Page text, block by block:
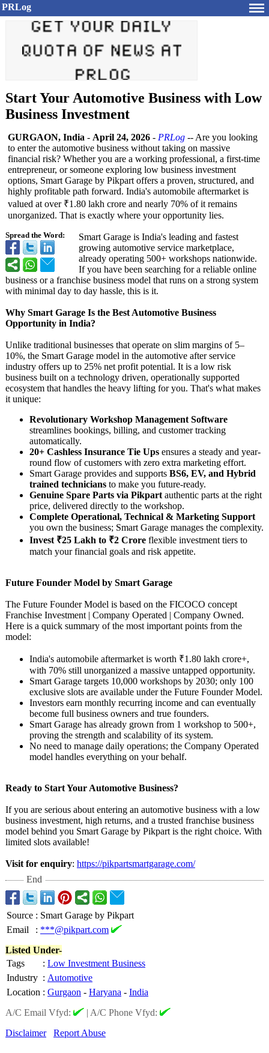
PRLog
Start Your Automotive Business with Low
Business Investment
Spread the Word:
GURGAON, India - April 24, 2026 - PRLog -- Are you looking
to enter the automotive business without taking on massive
financial risk? Whether you are a working professional, a first-time
entrepreneur, or someone exploring low business investment
options, Smart Garage by Pikpart offers a proven, structured, and
highly profitable path forward. India's automobile aftermarket is
valued at over ₹1.80 lakh crore and nearly 70% of it remains
unorganized. That is exactly where your opportunity lies.
Smart Garage is India's leading and fastest
growing automotive service marketplace,
already operating 500+ workshops nationwide.
If you have been searching for a reliable online
business or a franchise business model that runs on a strong system
with minimal day to day hassle, this is it.
Why Smart Garage Is the Best Automotive Business
Opportunity in India?
Unlike traditional businesses that operate on slim margins of 5–
10%, the Smart Garage model in the automotive after service
industry offers up to 25% net profit potential. It is a low risk
business built on a technology driven, operationally supported
ecosystem that handles the heavy lifting for you. That's what makes
it unique:
Revolutionary Workshop Management Software
streamlines bookings, billing, and customer tracking
automatically.
20+ Cashless Insurance Tie Ups ensures a steady and year-
round flow of customers with zero extra marketing effort.
Smart Garage provides and supports BS6, EV, and Hybrid
trained technicians to make you future-ready.
Genuine Spare Parts via Pikpart authentic parts at the right
price, delivered directly to the workshop.
Complete Operational, Technical & Marketing Support
you own the business; Smart Garage manages the complexity.
Invest ₹25 Lakh to ₹2 Crore flexible investment tiers to
match your financial goals and risk appetite.
Future Founder Model by Smart Garage
The Future Founder Model is based on the FICOCO concept
Franchise Investment | Company Operated | Company Owned.
Here is a quick summary of the most important points from the
model:
India's automobile aftermarket is worth ₹1.80 lakh crore+,
with 70% still unorganized a massive untapped opportunity.
Smart Garage targets 10,000 workshops by 2030; only 100
exclusive slots are available under the Future Founder Model.
Investors earn monthly recurring income and can eventually
become full business owners and true founders.
Smart Garage has already grown from 1 workshop to 500+,
proving the strength and scalability of its system.
No need to manage daily operations; the Company Operated
model handles everything on your behalf.
Ready to Start Your Automotive Business?
If you are serious about entering an automotive business with a low
business investment, high returns, and a trusted franchise business
model behind you Smart Garage by Pikpart is the right choice. With
limited slots available!
Visit for enquiry: https://pikpartsmartgarage.com/
End
Source : Smart Garage by Pikpart
Email
: ***@pikpart.com
Listed Under-
Tags
: Low Investment Business
Industry : Automotive
Location : Gurgaon - Haryana - India
A/C Email Vfyd:
| A/C Phone Vfyd:
Disclaimer
Report Abuse